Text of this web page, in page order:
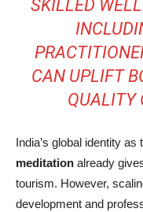
SKILLED
CAN UPLIFT
QUALITY
India’s global identity as
meditation already
tourism. However,
development and